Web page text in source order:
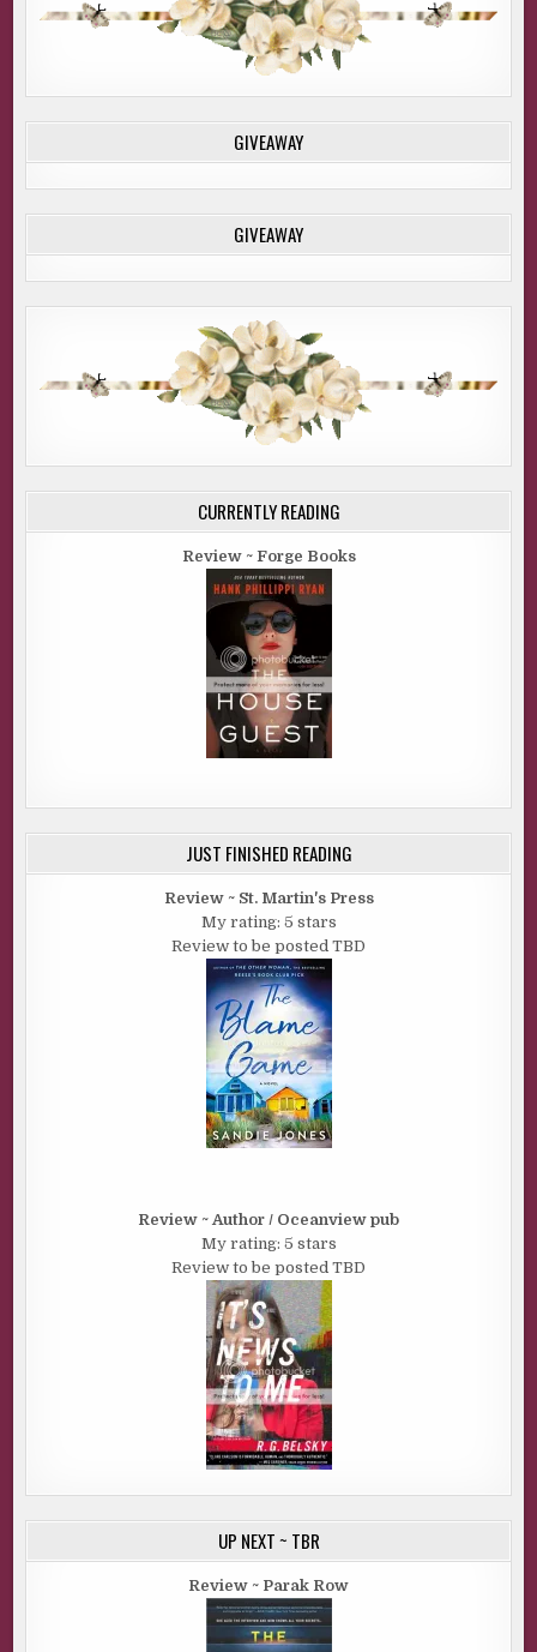
GIVEAWAY
GIVEAWAY
CURRENTLY READING
Review ~ Forge Books
JUST FINISHED READING
Review ~ St. Martin's Press
My rating: 5 stars
Review to be posted TBD
Review ~ Author / Oceanview pub
My rating: 5 stars
Review to be posted TBD
UP NEXT ~ TBR
Review ~ Parak Row